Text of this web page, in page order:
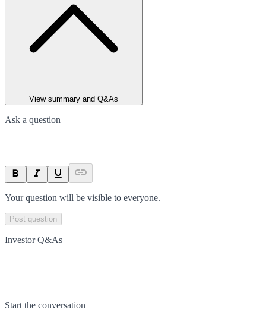
View summary and Q&As
Ask a question
Your question will be visible to everyone.
Post question
Investor Q&As
Start the conversation